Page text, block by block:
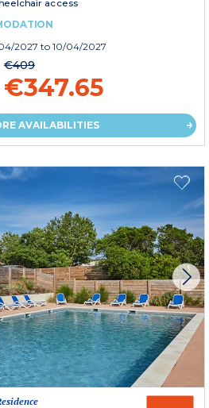
access
2027 to 10/04/2027
€409
€347.65
AVAILABILITIES